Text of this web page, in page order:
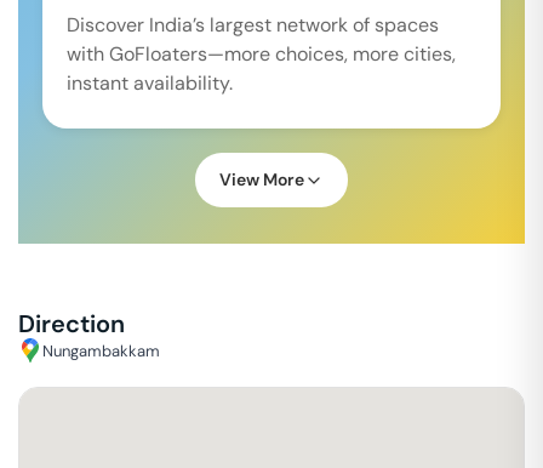
Discover India’s largest network of spaces
with GoFloaters—more choices, more cities,
instant availability.
View More
Direction
Nungambakkam